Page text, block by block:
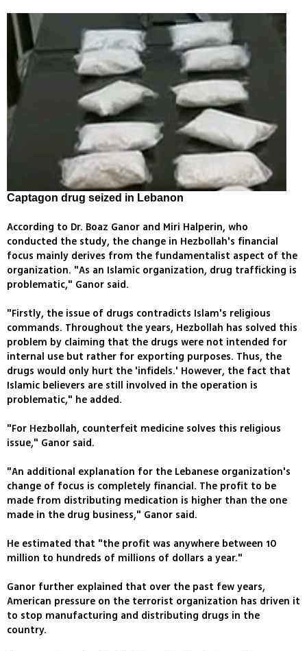
Captagon drug seized in Lebanon
According to Dr. Boaz Ganor and Miri Halperin, who
conducted the study, the change in Hezbollah's financial
focus mainly derives from the fundamentalist aspect of the
organization. "As an Islamic organization, drug trafficking is
problematic," Ganor said.
"Firstly, the issue of drugs contradicts Islam's religious
commands. Throughout the years, Hezbollah has solved this
problem by claiming that the drugs were not intended for
internal use but rather for exporting purposes. Thus, the
drugs would only hurt the 'infidels.' However, the fact that
Islamic believers are still involved in the operation is
problematic," he added.
"For Hezbollah, counterfeit medicine solves this religious
issue," Ganor said.
"An additional explanation for the Lebanese organization's
change of focus is completely financial. The profit to be
made from distributing medication is higher than the one
made in the drug business," Ganor said.
He estimated that "the profit was anywhere between 10
million to hundreds of millions of dollars a year."
Ganor further explained that over the past few years,
American pressure on the terrorist organization has driven it
to stop manufacturing and distributing drugs in the
country.